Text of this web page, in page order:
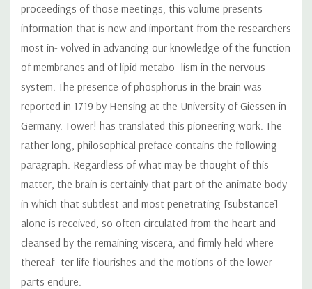
proceedings of those meetings, this volume presents
information that is new and important from the researchers
most in- volved in advancing our knowledge of the function
of membranes and of lipid metabo- lism in the nervous
system. The presence of phosphorus in the brain was
reported in 1719 by Hensing at the University of Giessen in
Germany. Tower! has translated this pioneering work. The
rather long, philosophical preface contains the following
paragraph. Regardless of what may be thought of this
matter, the brain is certainly that part of the animate body
in which that subtlest and most penetrating [substance]
alone is received, so often circulated from the heart and
cleansed by the remaining viscera, and firmly held where
thereaf- ter life flourishes and the motions of the lower
parts endure.